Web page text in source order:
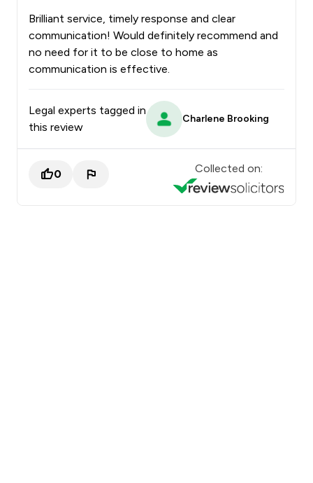
Brilliant service, timely response and clear
communication! Would definitely recommend and
no need for it to be close to home as
communication is effective.
Legal experts tagged in
this review
Charlene Brooking
0 Collected on: